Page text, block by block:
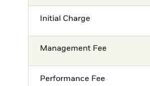
Initial Charge
Management Fee
Performance Fee